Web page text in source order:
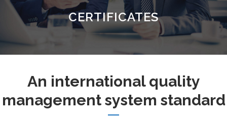
CERTIFICATES
An international quality
management system standard